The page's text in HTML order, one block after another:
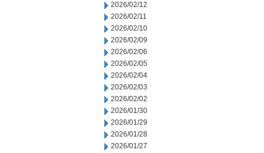
2026/02/12
2026/02/11
2026/02/10
2026/02/09
2026/02/06
2026/02/05
2026/02/04
2026/02/03
2026/02/02
2026/01/30
2026/01/29
2026/01/28
2026/01/27